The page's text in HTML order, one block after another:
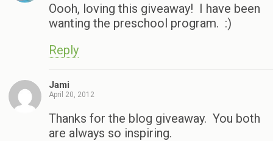
Oooh, loving this giveaway! I have been
wanting the preschool program. :)
Reply
Jami
April 20, 2012
Thanks for the blog giveaway. You both
are always so inspiring.